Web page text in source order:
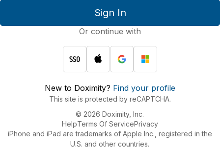
Sign In
Or continue with
New to Doximity? Find your profile
This site is protected by reCAPTCHA.
© 2026 Doximity, Inc.
HelpTerms Of ServicePrivacy
iPhone and iPad are trademarks of Apple Inc., registered in the
U.S. and other countries.